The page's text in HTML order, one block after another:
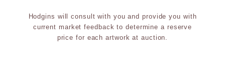
Hodgins will consult with you and provide you with
current market feedback to determine a reserve
price for each artwork at auction.